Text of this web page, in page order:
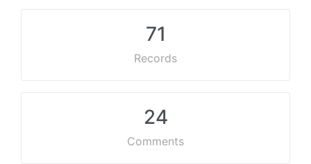
71
Records
24
Comments